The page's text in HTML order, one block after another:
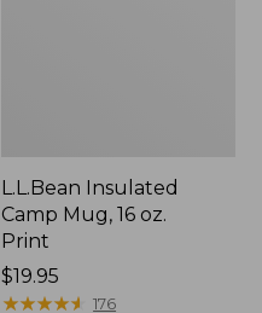
L.L.Bean Insulated
Camp Mug, 16 oz.
Print
Price:
$19.95
$19.95
★★★★★
★★★★★ 176